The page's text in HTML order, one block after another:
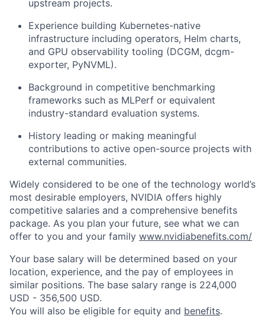
upstream projects.
Experience building Kubernetes-native
infrastructure including operators, Helm charts,
and GPU observability tooling (DCGM, dcgm-
exporter, PyNVML).
Background in competitive benchmarking
frameworks such as MLPerf or equivalent
industry-standard evaluation systems.
History leading or making meaningful
contributions to active open-source projects with
external communities.
Widely considered to be one of the technology world’s
most desirable employers, NVIDIA offers highly
competitive salaries and a comprehensive benefits
package. As you plan your future, see what we can
offer to you and your family www.nvidiabenefits.com/
Your base salary will be determined based on your
location, experience, and the pay of employees in
similar positions. The base salary range is 224,000
USD - 356,500 USD.
You will also be eligible for equity and benefits.